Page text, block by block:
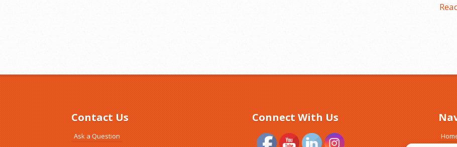
Contact Us
Ask a Question
Connect With Us